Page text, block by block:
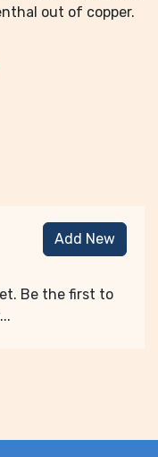
out of copper.
Add New
Be the first to